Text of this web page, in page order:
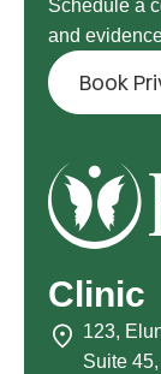
Schedule a
and
Book
Clinic
123,
Suite